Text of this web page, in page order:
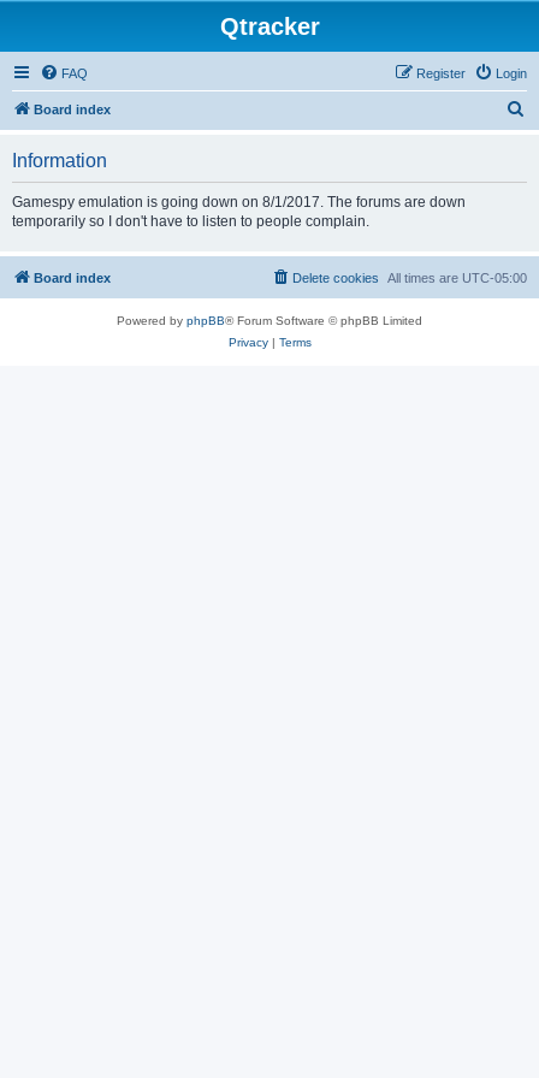
Qtracker
FAQ Login
Register
Board index
Information
Gamespy emulation is going down on 8/1/2017. The forums are down
temporarily so I don't have to listen to people complain.
Board index All times are UTC-05:00
Delete cookies
Powered by phpBB® Forum Software © phpBB Limited
Privacy| Terms